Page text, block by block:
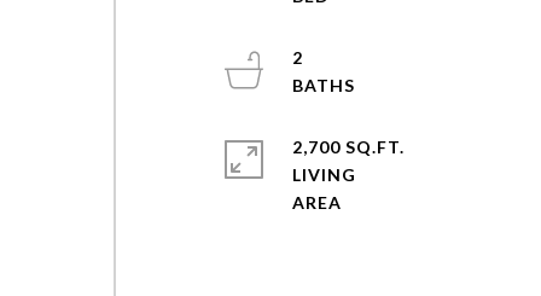
2
2,700 SQ.FT.
LIVING